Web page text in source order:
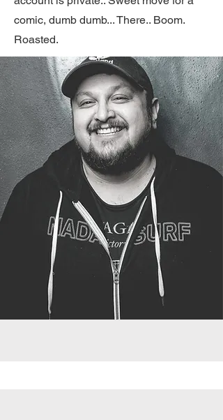
comic, dumb dumb... There.. Boom.
Roasted.